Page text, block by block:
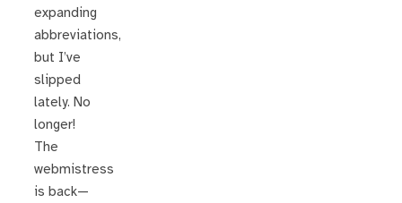
expanding
abbreviations,
but I’ve
slipped
lately. No
longer!
The
webmistress
is back—